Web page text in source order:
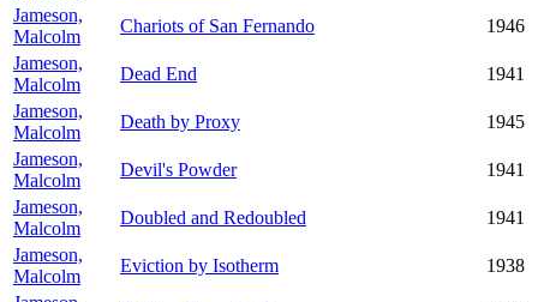
Jameson,
Malcolm
Chariots of San Fernando
1946
Jameson,
Malcolm
Dead End
1941
Jameson,
Malcolm
Death by Proxy
1945
Jameson,
Malcolm
Devil's Powder
1941
Jameson,
Malcolm
Doubled and Redoubled
1941
Jameson,
Malcolm
Eviction by Isotherm
1938